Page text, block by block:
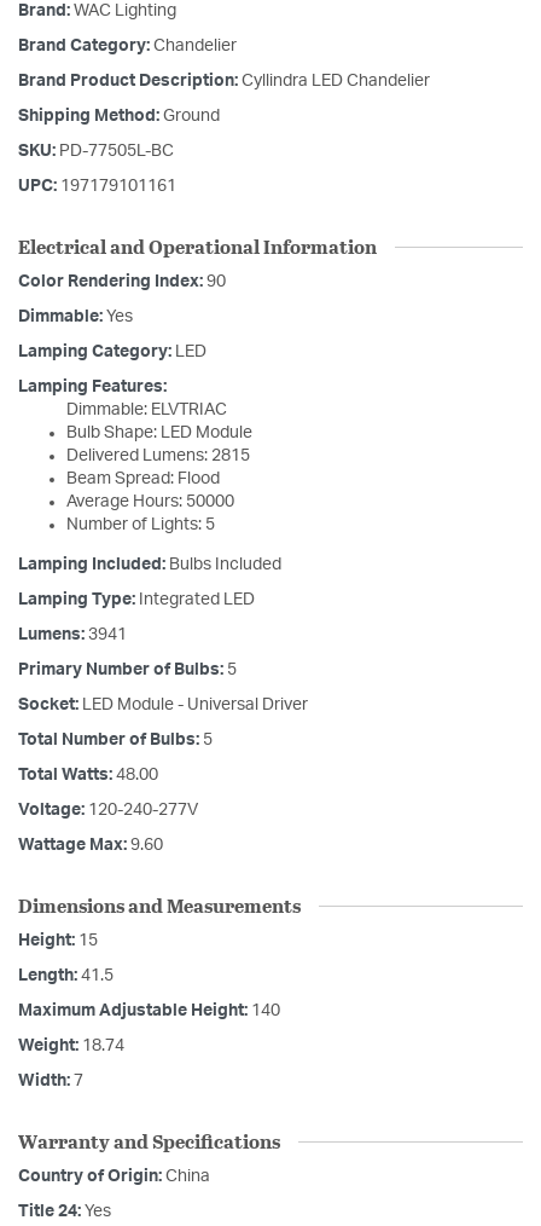
Brand: WAC Lighting
Brand Category: Chandelier
Brand Product Description: Cyllindra LED Chandelier
Shipping Method: Ground
SKU: PD-77505L-BC
UPC: 197179101161
Electrical and Operational Information
Color Rendering Index: 90
Dimmable: Yes
Lamping Category: LED
Lamping Features:
Dimmable: ELVTRIAC
Bulb Shape: LED Module
Delivered Lumens: 2815
Beam Spread: Flood
Average Hours: 50000
Number of Lights: 5
Lamping Included: Bulbs Included
Lamping Type: Integrated LED
Lumens: 3941
Primary Number of Bulbs: 5
Socket: LED Module - Universal Driver
Total Number of Bulbs: 5
Total Watts: 48.00
Voltage: 120-240-277V
Wattage Max: 9.60
Dimensions and Measurements
Height: 15
Length: 41.5
Maximum Adjustable Height: 140
Weight: 18.74
Width: 7
Warranty and Specifications
Country of Origin: China
Title 24: Yes